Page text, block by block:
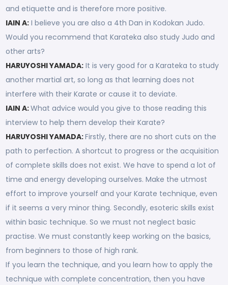
and etiquette and is therefore more positive.
IAIN A: I believe you are also a 4th Dan in Kodokan Judo.
Would you recommend that Karateka also study Judo and
other arts?
HARUYOSHI YAMADA: It is very good for a Karateka to study
another martial art, so long as that learning does not
interfere with their Karate or cause it to deviate.
IAIN A:What advice would you give to those reading this
interview to help them develop their Karate?
HARUYOSHI YAMADA:Firstly, there are no short cuts on the
path to perfection. A shortcut to progress or the acquisition
of complete skills does not exist. We have to spend a lot of
time and energy developing ourselves. Make the utmost
effort to improve yourself and your Karate technique, even
if it seems a very minor thing. Secondly, esoteric skills exist
within basic technique. So we must not neglect basic
practise. We must constantly keep working on the basics,
from beginners to those of high rank.
If you learn the technique, and you learn how to apply the
technique with complete concentration, then you have